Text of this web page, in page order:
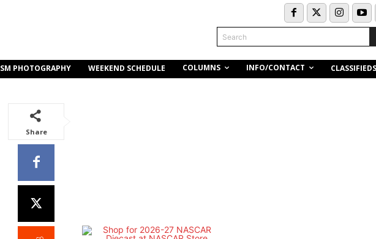
Search
SM PHOTOGRAPHY WEEKEND SCHEDULE COLUMNS INFO/CONTACT CLASSIFIEDS
Share